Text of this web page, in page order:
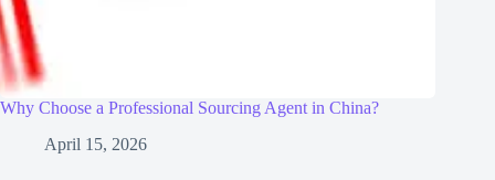
Why Choose a Professional Sourcing Agent in China?
April 15, 2026